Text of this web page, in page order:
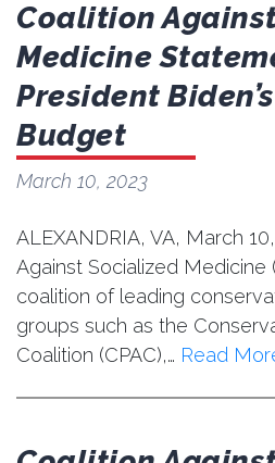
Coalition
Medicine
President
Budget
March 10, 2023
ALEXANDRIA, VA, March
Against Socialized Medicine
coalition of leading
groups such as the
Coalition (CPAC),… Read